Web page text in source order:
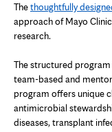
Thethoughtfully
approach of Mayo
research.
The structured
team-based and
program offers unique
antimicrobial
diseases, transplant